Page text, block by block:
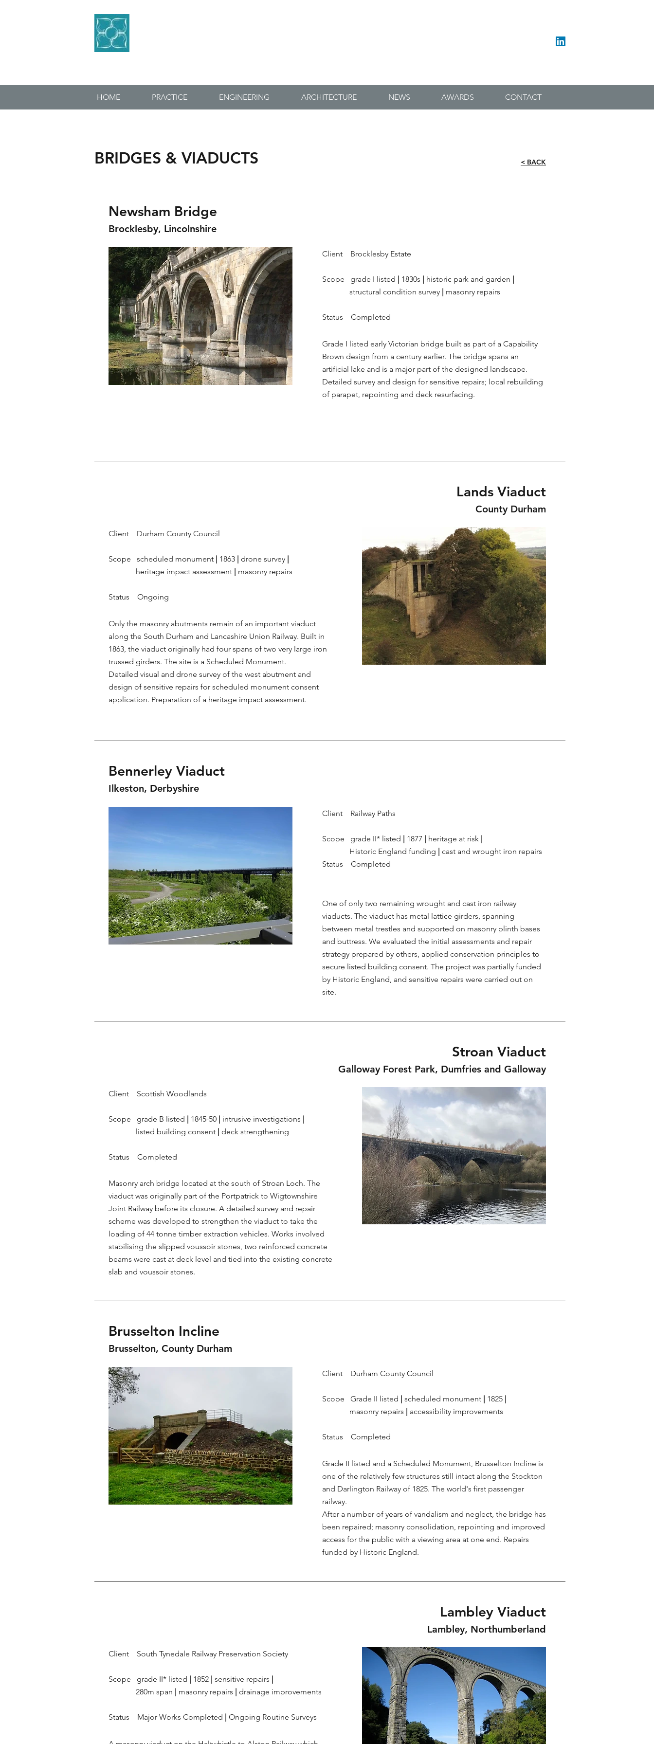
HOME PRACTICE ENGINEERING ARCHITECTURE NEWS AWARDS CONTACT
BRIDGES & VIADUCTS < BACK
Newsham Bridge
Brocklesby, Lincolnshire
Client Brocklesby Estate
Scope grade I listed | 1830s | historic park and garden |
structural condition survey | masonry repairs
Status Completed
Grade I listed early Victorian bridge built as part of a Capability
Brown design from a century earlier. The bridge spans an
artificial lake and is a major part of the designed landscape.
Detailed survey and design for sensitive repairs; local rebuilding
of parapet, repointing and deck resurfacing.
Lands Viaduct
County Durham
Client Durham County Council
Scope scheduled monument | 1863 | drone survey |
heritage impact assessment | masonry repairs
Status Ongoing
Only the masonry abutments remain of an important viaduct
along the South Durham and Lancashire Union Railway. Built in
1863, the viaduct originally had four spans of two very large iron
trussed girders. The site is a Scheduled Monument.
Detailed visual and drone survey of the west abutment and
design of sensitive repairs for scheduled monument consent
application. Preparation of a heritage impact assessment.
Bennerley Viaduct
Ilkeston, Derbyshire
Client Railway Paths
Scope grade II* listed | 1877 | heritage at risk |
Historic England funding | cast and wrought iron repairs
Status Completed
One of only two remaining wrought and cast iron railway
viaducts. The viaduct has metal lattice girders, spanning
between metal trestles and supported on masonry plinth bases
and buttress. We evaluated the initial assessments and repair
strategy prepared by others, applied conservation principles to
secure listed building consent. The project was partially funded
by Historic England, and sensitive repairs were carried out on
site.
Stroan Viaduct
Galloway Forest Park, Dumfries and Galloway
Client Scottish Woodlands
Scope grade B listed | 1845-50 | intrusive investigations |
listed building consent | deck strengthening
Status Completed
Masonry arch bridge located at the south of Stroan Loch. The
viaduct was originally part of the Portpatrick to Wigtownshire
Joint Railway before its closure. A detailed survey and repair
scheme was developed to strengthen the viaduct to take the
loading of 44 tonne timber extraction vehicles. Works involved
stabilising the slipped voussoir stones, two reinforced concrete
beams were cast at deck level and tied into the existing concrete
slab and voussoir stones.
Brusselton Incline
Brusselton, County Durham
Client Durham County Council
Scope Grade II listed | scheduled monument | 1825 |
masonry repairs | accessibility improvements
Status Completed
Grade II listed and a Scheduled Monument, Brusselton Incline is
one of the relatively few structures still intact along the Stockton
and Darlington Railway of 1825. The world's first passenger
railway.
After a number of years of vandalism and neglect, the bridge has
been repaired; masonry consolidation, repointing and improved
access for the public with a viewing area at one end. Repairs
funded by Historic England.
Lambley Viaduct
Lambley, Northumberland
Client South Tynedale Railway Preservation Society
Scope grade II* listed | 1852 | sensitive repairs |
280m span | masonry repairs | drainage improvements
Status Major Works Completed | Ongoing Routine Surveys